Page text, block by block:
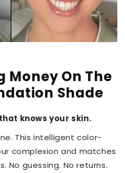
Money On The
Shade
knows your skin.
This intelligent color-
complexion and matches
No guessing. No returns.